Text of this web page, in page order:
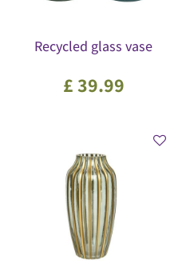
Recycled glass vase
£39.99